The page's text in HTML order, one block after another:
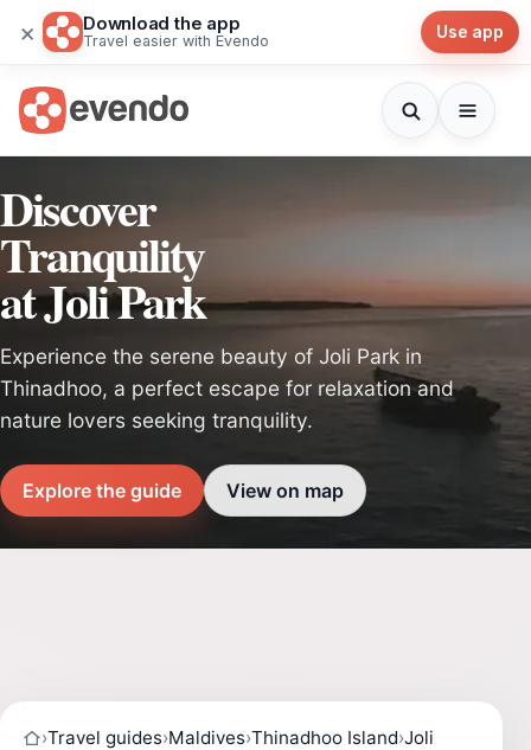
× Download the app
Travel easier with Evendo Use app
Discover
Tranquility
at Joli Park
Experience the serene beauty of Joli Park in
Thinadhoo, a perfect escape for relaxation and
nature lovers seeking tranquility.
Explore the guide View on map
›Travel guides›Maldives›Thinadhoo Island›Joli